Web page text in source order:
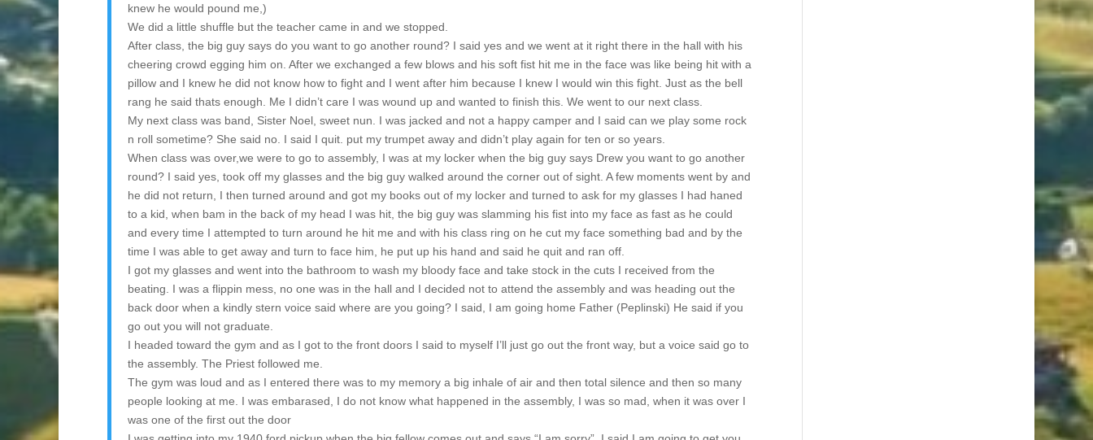
knew he would pound me,)
We did a little shuffle but the teacher came in and we stopped.
After class, the big guy says do you want to go another round? I said yes and we went at it right there in the hall with his
cheering crowd egging him on. After we exchanged a few blows and his soft fist hit me in the face was like being hit with a
pillow and I knew he did not know how to fight and I went after him because I knew I would win this fight. Just as the bell
rang he said thats enough. Me I didn’t care I was wound up and wanted to finish this. We went to our next class.
My next class was band, Sister Noel, sweet nun. I was jacked and not a happy camper and I said can we play some rock
n roll sometime? She said no. I said I quit. put my trumpet away and didn’t play again for ten or so years.
When class was over,we were to go to assembly, I was at my locker when the big guy says Drew you want to go another
round? I said yes, took off my glasses and the big guy walked around the corner out of sight. A few moments went by and
he did not return, I then turned around and got my books out of my locker and turned to ask for my glasses I had haned
to a kid, when bam in the back of my head I was hit, the big guy was slamming his fist into my face as fast as he could
and every time I attempted to turn around he hit me and with his class ring on he cut my face something bad and by the
time I was able to get away and turn to face him, he put up his hand and said he quit and ran off.
I got my glasses and went into the bathroom to wash my bloody face and take stock in the cuts I received from the
beating. I was a flippin mess, no one was in the hall and I decided not to attend the assembly and was heading out the
back door when a kindly stern voice said where are you going? I said, I am going home Father (Peplinski) He said if you
go out you will not graduate.
I headed toward the gym and as I got to the front doors I said to myself I’ll just go out the front way, but a voice said go to
the assembly. The Priest followed me.
The gym was loud and as I entered there was to my memory a big inhale of air and then total silence and then so many
people looking at me. I was embarased, I do not know what happened in the assembly, I was so mad, when it was over I
was one of the first out the door